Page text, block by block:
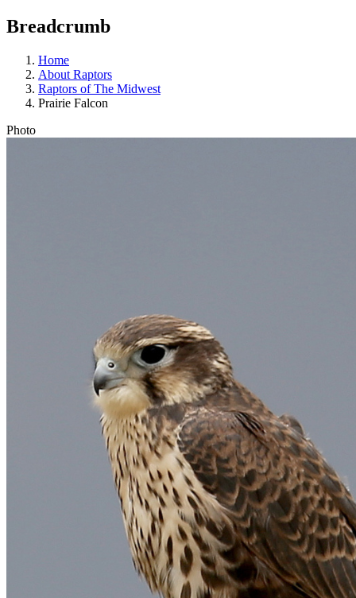
Breadcrumb
Home
About Raptors
Raptors of The Midwest
Prairie Falcon
Photo